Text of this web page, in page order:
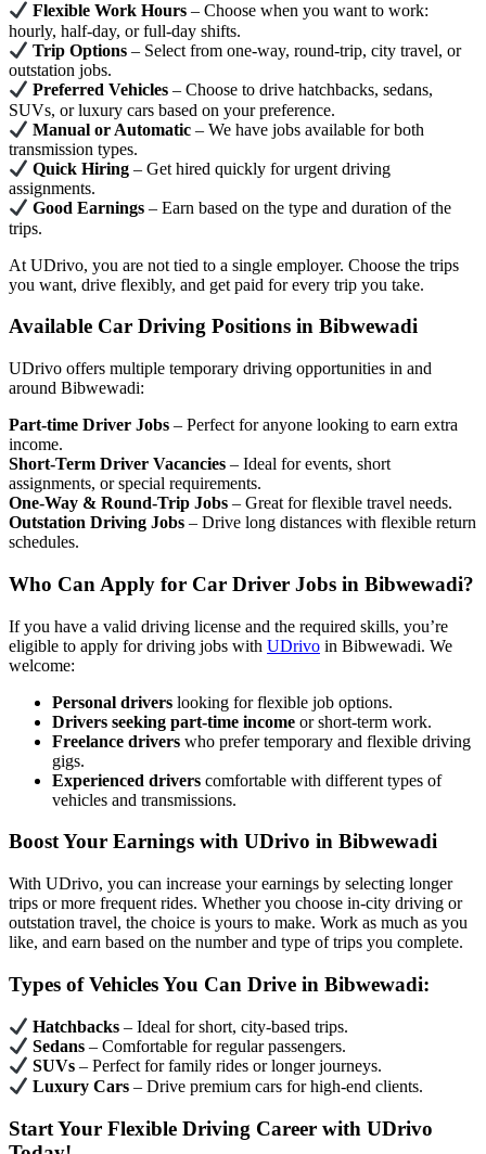
Flexible Work Hours – Choose when you want to work:
hourly, half-day, or full-day shifts.
Trip Options – Select from one-way, round-trip, city travel, or
outstation jobs.
Preferred Vehicles – Choose to drive hatchbacks, sedans,
SUVs, or luxury cars based on your preference.
Manual or Automatic – We have jobs available for both
transmission types.
Quick Hiring – Get hired quickly for urgent driving
assignments.
Good Earnings – Earn based on the type and duration of the
trips.
At UDrivo, you are not tied to a single employer. Choose the trips
you want, drive flexibly, and get paid for every trip you take.
Available Car Driving Positions in Bibwewadi
UDrivo offers multiple temporary driving opportunities in and
around Bibwewadi:
Part-time Driver Jobs – Perfect for anyone looking to earn extra
income.
Short-Term Driver Vacancies – Ideal for events, short
assignments, or special requirements.
One-Way & Round-Trip Jobs – Great for flexible travel needs.
Outstation Driving Jobs – Drive long distances with flexible return
schedules.
Who Can Apply for Car Driver Jobs in Bibwewadi?
If you have a valid driving license and the required skills, you’re
eligible to apply for driving jobs with UDrivo in Bibwewadi. We
welcome:
Personal drivers looking for flexible job options.
Drivers seeking part-time income or short-term work.
Freelance drivers who prefer temporary and flexible driving
gigs.
Experienced drivers comfortable with different types of
vehicles and transmissions.
Boost Your Earnings with UDrivo in Bibwewadi
With UDrivo, you can increase your earnings by selecting longer
trips or more frequent rides. Whether you choose in-city driving or
outstation travel, the choice is yours to make. Work as much as you
like, and earn based on the number and type of trips you complete.
Types of Vehicles You Can Drive in Bibwewadi:
Hatchbacks – Ideal for short, city-based trips.
Sedans – Comfortable for regular passengers.
SUVs – Perfect for family rides or longer journeys.
Luxury Cars – Drive premium cars for high-end clients.
Start Your Flexible Driving Career with UDrivo